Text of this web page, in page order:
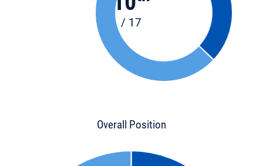
/ 17
Overall Position